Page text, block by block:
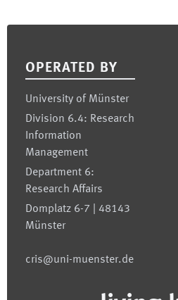
OPERATED BY
University of Münster
Division 6.4: Research
Information
Management
Department 6:
Research Affairs
Domplatz 6-7 | 48143
Münster
cris@uni-muenster.de